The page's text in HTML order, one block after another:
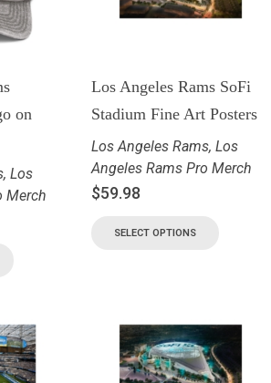
on
, Los
Merch
Los Angeles Rams SoFi
Stadium Fine Art Posters
Los Angeles Rams,Los
Angeles Rams Pro Merch
$59.98
SELECT OPTIONS